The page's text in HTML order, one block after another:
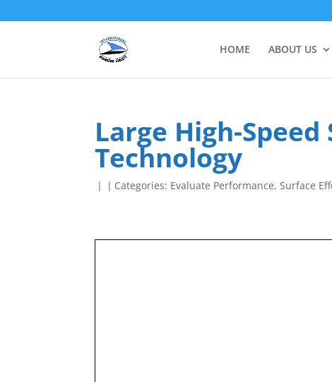
HOME ABOUT US
Large High-
Technology
| | Categories: Evaluate Performance,Surface